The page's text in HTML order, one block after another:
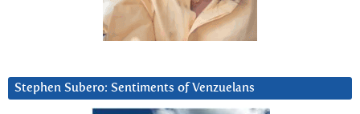
Stephen Subero: Sentiments of Venzuelans